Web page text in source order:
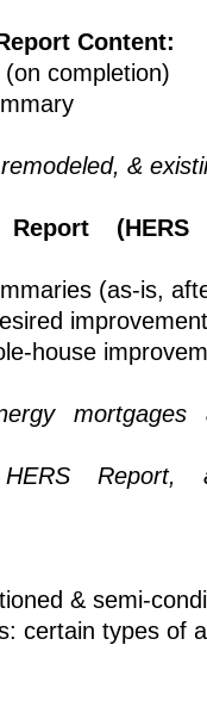
Content:
completion)
&
Report
(as-is,
improvement
house
mortgages
Report,
& semi-
certain types of